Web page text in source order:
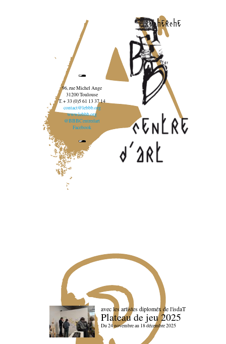
recherche
96, rue Michel Ange
31200 Toulouse
T. + 33 (0)5 61 13 37 14
contact@lebbb.org
www.lebbb.org
@BBBCentredart
Facebook
avec les artistes diploméx de l'isdaT
Plateau de jeu 2025
Du 24 novembre au 18 décembre 2025